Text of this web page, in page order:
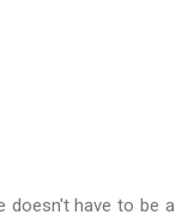
doesn't have to be a